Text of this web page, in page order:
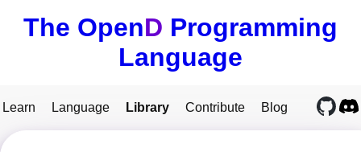
The OpenD Programming
Language
Learn Language Library Contribute Blog